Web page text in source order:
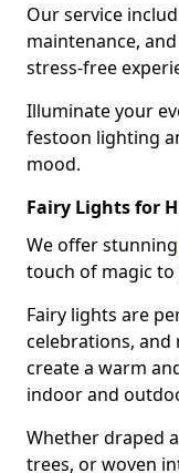
Our service
maintenance,
stress-free
Illuminate your
festoon lighting
mood.
Fairy Lights for
We offer stunning
touch of magic to
Fairy lights are
celebrations,
create a warm
indoor and
Whether draped
trees, or woven